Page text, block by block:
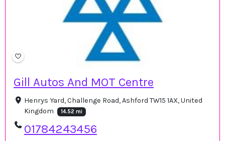
Gill Autos And MOT Centre
Henrys Yard, Challenge Road, Ashford TW15 1AX, United
Kingdom
14.52 mi
01784243456